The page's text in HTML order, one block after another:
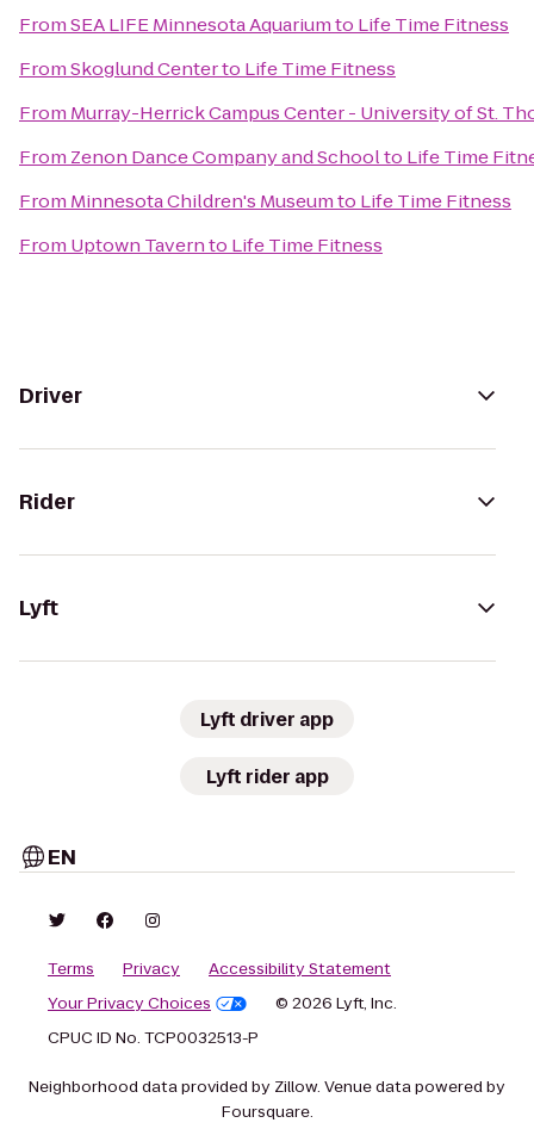
FromSEA LIFE Minnesota Aquariumto Life Time Fitness
FromSkoglund Centerto Life Time Fitness
From Murray-Herrick Campus Center - University of St.
From Zenon Dance Company and Schoolto Life Time
From Minnesota Children's Museumto Life Time Fitness
From Uptown Tavernto Life Time Fitness
Driver
Rider
Lyft
Lyft driver app
Lyft rider app
EN
Terms Privacy
Accessibility Statement
Your Privacy Choices
© 2026 Lyft, Inc.
CPUC ID No. TCP0032513-P
Neighborhood data provided by Zillow. Venue data powered by
Foursquare.